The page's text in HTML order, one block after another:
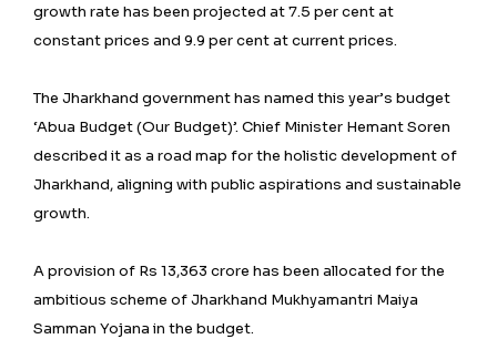
growth rate has been projected at 7.5 per cent at
constant prices and 9.9 per cent at current prices.
The Jharkhand government has named this year’s budget
‘Abua Budget (Our Budget)’. Chief Minister Hemant Soren
described it as a road map for the holistic development of
Jharkhand, aligning with public aspirations and sustainable
growth.
A provision of Rs 13,363 crore has been allocated for the
ambitious scheme of Jharkhand Mukhyamantri Maiya
Samman Yojana in the budget.